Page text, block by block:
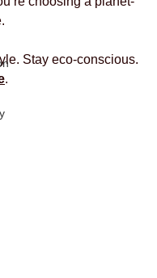
Stay eco-conscious.
.